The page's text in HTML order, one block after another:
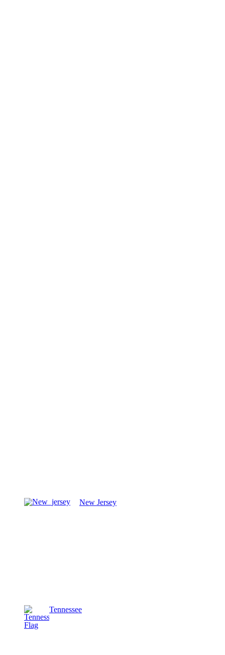
New Jersey
Tennessee